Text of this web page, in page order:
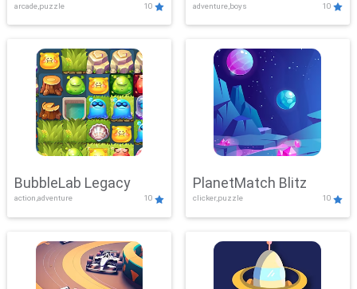
arcade,puzzle 10 adventure,boys 10
BubbleLab Legacy
action,adventure 10
PlanetMatch Blitz
clicker,puzzle 10